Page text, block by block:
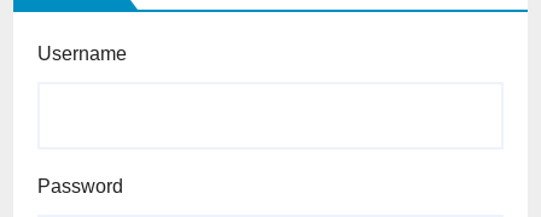
Username
Password